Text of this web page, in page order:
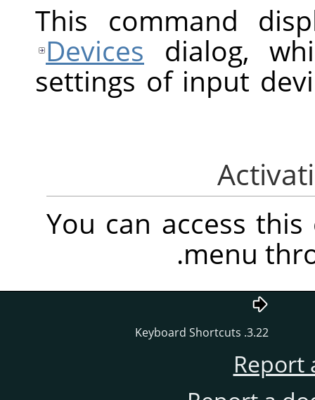
This command
Devices dialog,
settings of input
You can access
menu
.
3.22. Keyboard Shortcuts
Report